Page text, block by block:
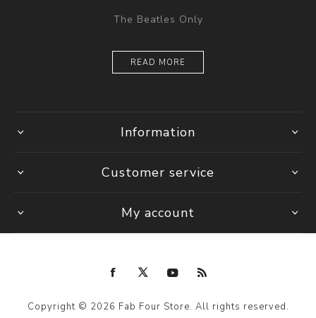
The Beatles Only
READ MORE
Information
Customer service
My account
Copyright © 2026 Fab Four Store. All rights reserved.